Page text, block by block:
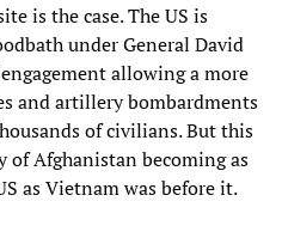
is the case. The US is
under General David
allowing a more
and artillery bombardments
of civilians. But this
Afghanistan becoming as
as Vietnam was before it.